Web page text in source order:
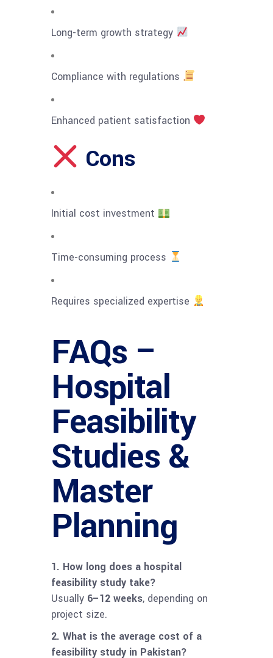
Long-term growth strategy
Compliance with regulations
Enhanced patient satisfaction
Cons
Initial cost investment
Time-consuming process
Requires specialized expertise
FAQs –
Hospital
Feasibility
Studies &
Master
Planning
1. How long does a hospital
feasibility study take?
Usually 6–12 weeks, depending on
project size.
2. What is the average cost of a
feasibility study in Pakistan?